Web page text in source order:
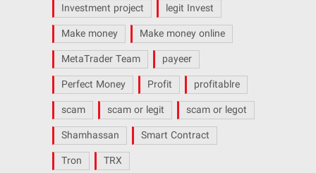
Investment project
legit Invest
Make money
Make money online
MetaTrader Team
payeer
Perfect Money
Profit
profitablre
scam
scam or legit
scam or legot
Shamhassan
Smart Contract
Tron
TRX